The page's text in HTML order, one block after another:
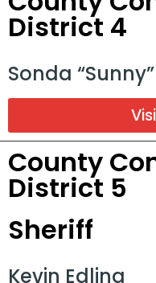
District 4
Sonda
County
District 5
Sheriff
Kevin Edling